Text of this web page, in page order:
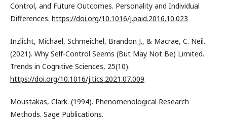
Control, and Future Outcomes. Personality and Individual
Differences. https://doi.org/10.1016/j.paid.2016.10.023
Inzlicht, Michael, Schmeichel, Brandon J., & Macrae, C. Neil.
(2021). Why Self-Control Seems (But May Not Be) Limited.
Trends in Cognitive Sciences, 25(10).
https://doi.org/10.1016/j.tics.2021.07.009
Moustakas, Clark. (1994). Phenomenological Research
Methods. Sage Publications.